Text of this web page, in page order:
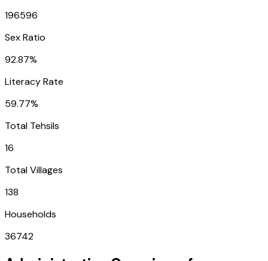
196596
Sex Ratio
92.87%
Literacy Rate
59.77%
Total Tehsils
16
Total Villages
138
Households
36742